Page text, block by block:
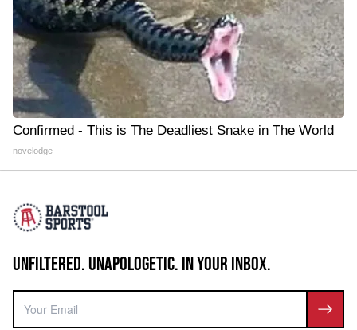
Confirmed - This is The Deadliest Snake in The World
novelodge
UNFILTERED. UNAPOLOGETIC. IN YOUR INBOX.